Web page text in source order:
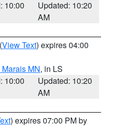
10:00
Updated: 10:20
AM
(View Text) expires 04:00
MN, in LS
10:00
Updated: 10:20
AM
) expires 07:00 PM by